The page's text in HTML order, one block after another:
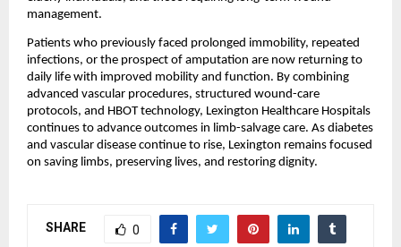
management.
Patients who previously faced prolonged immobility, repeated
infections, or the prospect of amputation are now returning to
daily life with improved mobility and function. By combining
advanced vascular procedures, structured wound-care
protocols, and HBOT technology, Lexington Healthcare Hospitals
continues to advance outcomes in limb-salvage care. As diabetes
and vascular disease continue to rise, Lexington remains focused
on saving limbs, preserving lives, and restoring dignity.
SHARE 0